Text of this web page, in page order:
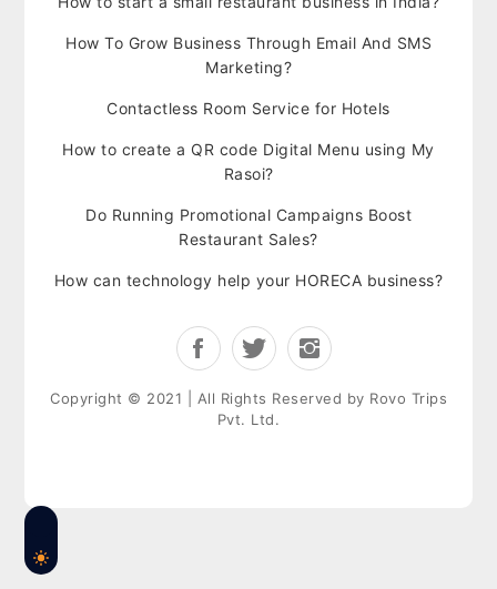
How To Grow Business Through Email And SMS
Marketing?
Contactless Room Service for Hotels
How to create a QR code Digital Menu using My
Rasoi?
Do Running Promotional Campaigns Boost
Restaurant Sales?
How can technology help your HORECA business?